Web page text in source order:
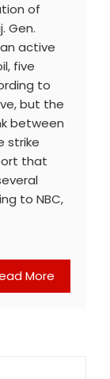
of
Gen.
active
five
to
but the
between
strike
that
to NBC,
More